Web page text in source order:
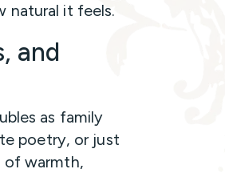
natural it feels.
and
as family
poetry, or just
of warmth,